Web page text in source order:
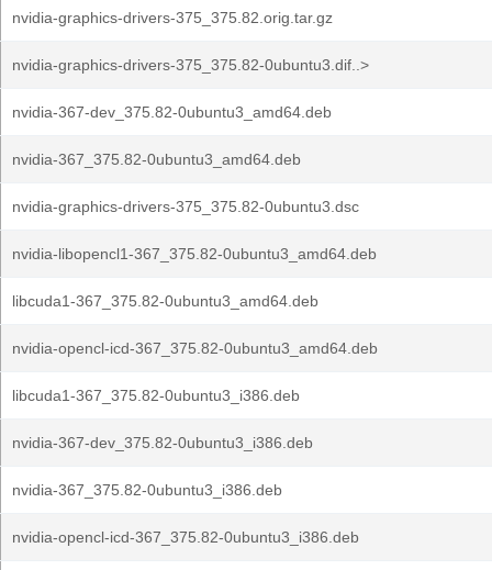
nvidia-graphics-drivers-375_375.82.orig.tar.gz
nvidia-graphics-drivers-375_375.82-0ubuntu3.dif..>
nvidia-367-dev_375.82-0ubuntu3_amd64.deb
nvidia-367_375.82-0ubuntu3_amd64.deb
nvidia-graphics-drivers-375_375.82-0ubuntu3.dsc
nvidia-libopencl1-367_375.82-0ubuntu3_amd64.deb
libcuda1-367_375.82-0ubuntu3_amd64.deb
nvidia-opencl-icd-367_375.82-0ubuntu3_amd64.deb
libcuda1-367_375.82-0ubuntu3_i386.deb
nvidia-367-dev_375.82-0ubuntu3_i386.deb
nvidia-367_375.82-0ubuntu3_i386.deb
nvidia-opencl-icd-367_375.82-0ubuntu3_i386.deb